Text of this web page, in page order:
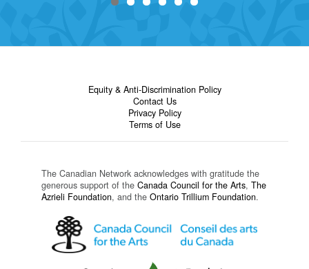
Equity & Anti-Discrimination Policy
Contact Us
Privacy Policy
Terms of Use
The Canadian Network acknowledges with gratitude the
generous support of the Canada Council for the Arts, The
Azrieli Foundation, and the Ontario Trillium Foundation.